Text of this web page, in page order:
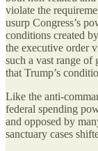
violate the
usurp Congress’s
conditions created
the executive order
such a vast range of
that Trump’s
Like the anti-
federal spending
and opposed by
sanctuary cases